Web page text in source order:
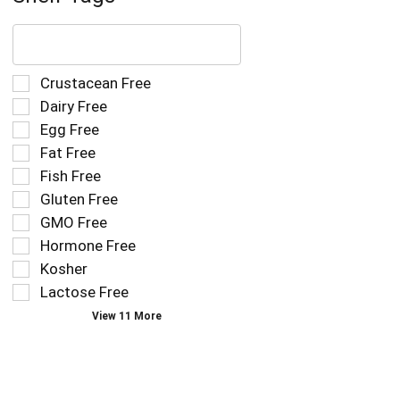
The
text
field
filters
the
shelf
tag
results
that
follow
as
you
type.
Selection
of
the
following
shelf
tag
checkbox
filters
refresh
the
page
with
Crustacean Free
Dairy Free
Egg Free
Fat Free
Fish Free
Gluten Free
GMO Free
Hormone Free
Kosher
Lactose Free
View 11 More